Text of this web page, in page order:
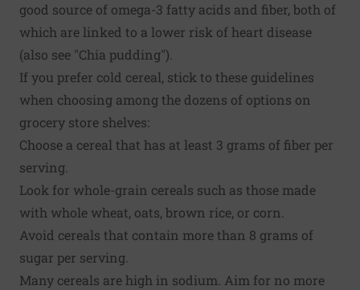
good source of omega-3 fatty acids and fiber, both of
which are linked to a lower risk of heart disease
(also see "Chia pudding").
If you prefer cold cereal, stick to these guidelines
when choosing among the dozens of options on
grocery store shelves:
Choose a cereal that has at least 3 grams of fiber per
serving.
Look for whole-grain cereals such as those made
with whole wheat, oats, brown rice, or corn.
Avoid cereals that contain more than 8 grams of
sugar per serving.
Many cereals are high in sodium. Aim for no more